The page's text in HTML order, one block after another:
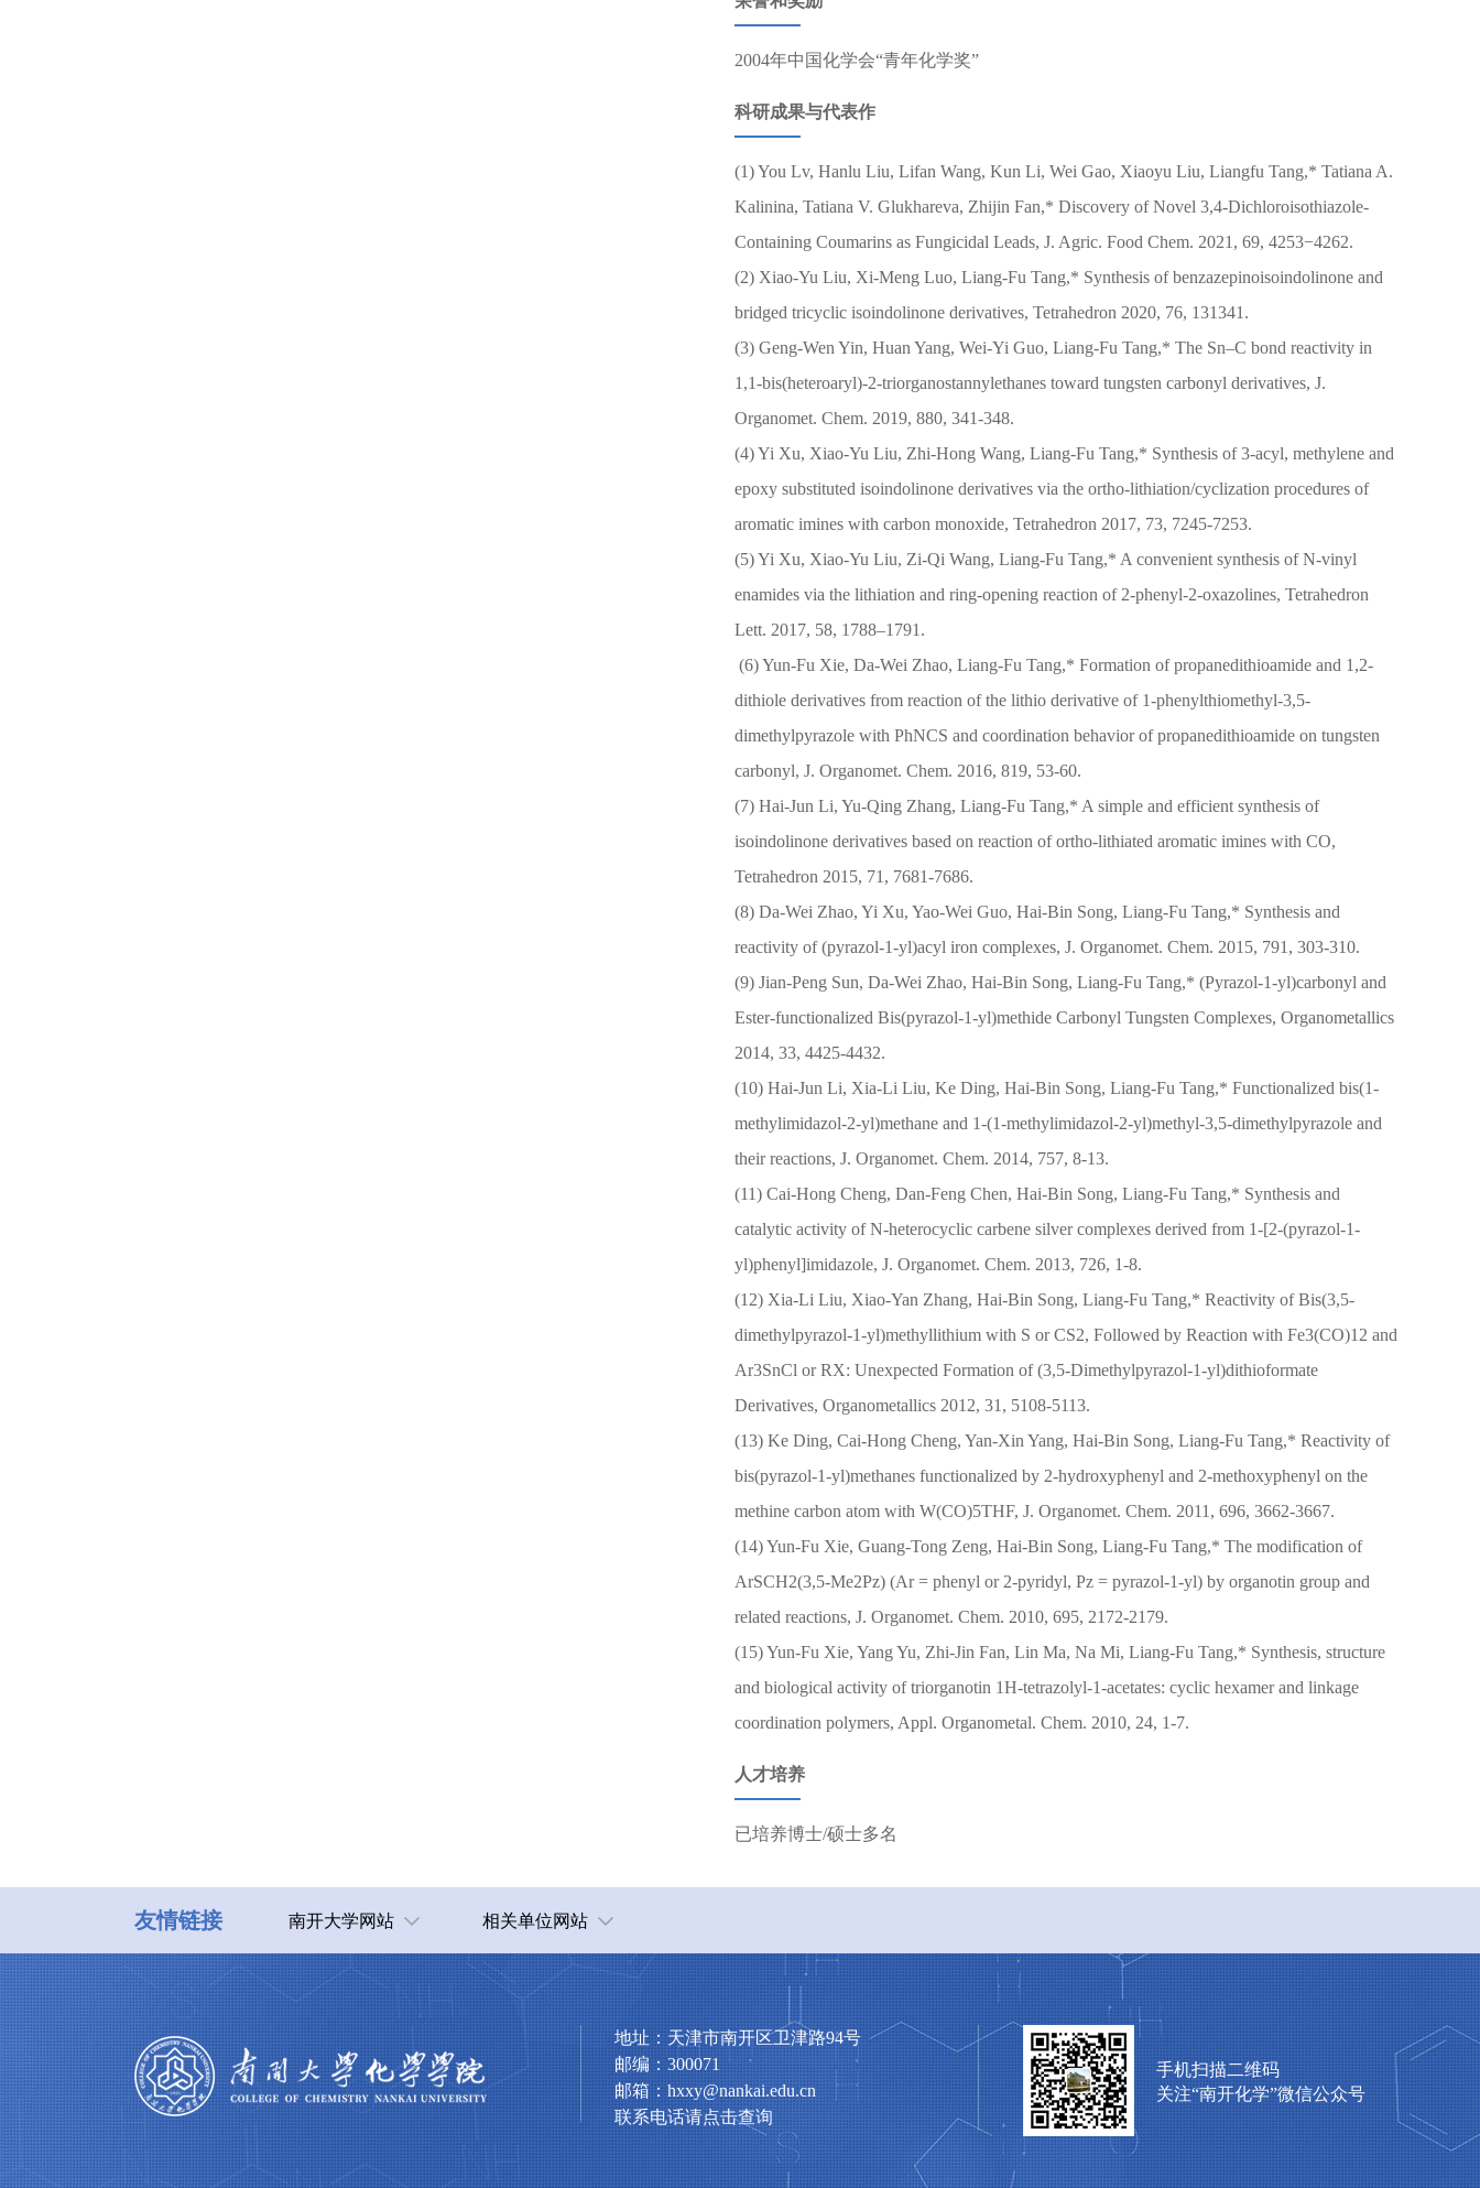
2004年中国化学会“青年化学奖”
科研成果与代表作
(1) You Lv, Hanlu Liu, Lifan Wang, Kun Li, Wei Gao, Xiaoyu Liu, Liangfu Tang,* Tatiana A.
Kalinina, Tatiana V. Glukhareva, Zhijin Fan,* Discovery of Novel 3,4-Dichloroisothiazole-
Containing Coumarins as Fungicidal Leads, J. Agric. Food Chem. 2021, 69, 4253−4262.
(2) Xiao-Yu Liu, Xi-Meng Luo, Liang-Fu Tang,* Synthesis of benzazepinoisoindolinone and
bridged tricyclic isoindolinone derivatives, Tetrahedron 2020, 76, 131341.
(3) Geng-Wen Yin, Huan Yang, Wei-Yi Guo, Liang-Fu Tang,* The Sn–C bond reactivity in
1,1-bis(heteroaryl)-2-triorganostannylethanes toward tungsten carbonyl derivatives, J.
Organomet. Chem. 2019, 880, 341-348.
(4) Yi Xu, Xiao-Yu Liu, Zhi-Hong Wang, Liang-Fu Tang,* Synthesis of 3-acyl, methylene and
epoxy substituted isoindolinone derivatives via the ortho-lithiation/cyclization procedures of
aromatic imines with carbon monoxide, Tetrahedron 2017, 73, 7245-7253.
(5) Yi Xu, Xiao-Yu Liu, Zi-Qi Wang, Liang-Fu Tang,* A convenient synthesis of N-vinyl
enamides via the lithiation and ring-opening reaction of 2-phenyl-2-oxazolines, Tetrahedron
Lett. 2017, 58, 1788–1791.
(6) Yun-Fu Xie, Da-Wei Zhao, Liang-Fu Tang,* Formation of propanedithioamide and 1,2-
dithiole derivatives from reaction of the lithio derivative of 1-phenylthiomethyl-3,5-
dimethylpyrazole with PhNCS and coordination behavior of propanedithioamide on tungsten
carbonyl, J. Organomet. Chem. 2016, 819, 53-60.
(7) Hai-Jun Li, Yu-Qing Zhang, Liang-Fu Tang,* A simple and efficient synthesis of
isoindolinone derivatives based on reaction of ortho-lithiated aromatic imines with CO,
Tetrahedron 2015, 71, 7681-7686.
(8) Da-Wei Zhao, Yi Xu, Yao-Wei Guo, Hai-Bin Song, Liang-Fu Tang,* Synthesis and
reactivity of (pyrazol-1-yl)acyl iron complexes, J. Organomet. Chem. 2015, 791, 303-310.
(9) Jian-Peng Sun, Da-Wei Zhao, Hai-Bin Song, Liang-Fu Tang,* (Pyrazol-1-yl)carbonyl and
Ester-functionalized Bis(pyrazol-1-yl)methide Carbonyl Tungsten Complexes, Organometallics
2014, 33, 4425-4432.
(10) Hai-Jun Li, Xia-Li Liu, Ke Ding, Hai-Bin Song, Liang-Fu Tang,* Functionalized bis(1-
methylimidazol-2-yl)methane and 1-(1-methylimidazol-2-yl)methyl-3,5-dimethylpyrazole and
their reactions, J. Organomet. Chem. 2014, 757, 8-13.
(11) Cai-Hong Cheng, Dan-Feng Chen, Hai-Bin Song, Liang-Fu Tang,* Synthesis and
catalytic activity of N-heterocyclic carbene silver complexes derived from 1-[2-(pyrazol-1-
yl)phenyl]imidazole, J. Organomet. Chem. 2013, 726, 1-8.
(12) Xia-Li Liu, Xiao-Yan Zhang, Hai-Bin Song, Liang-Fu Tang,* Reactivity of Bis(3,5-
dimethylpyrazol-1-yl)methyllithium with S or CS2, Followed by Reaction with Fe3(CO)12 and
Ar3SnCl or RX: Unexpected Formation of (3,5-Dimethylpyrazol-1-yl)dithioformate
Derivatives, Organometallics 2012, 31, 5108-5113.
(13) Ke Ding, Cai-Hong Cheng, Yan-Xin Yang, Hai-Bin Song, Liang-Fu Tang,* Reactivity of
bis(pyrazol-1-yl)methanes functionalized by 2-hydroxyphenyl and 2-methoxyphenyl on the
methine carbon atom with W(CO)5THF, J. Organomet. Chem. 2011, 696, 3662-3667.
(14) Yun-Fu Xie, Guang-Tong Zeng, Hai-Bin Song, Liang-Fu Tang,* The modification of
ArSCH2(3,5-Me2Pz) (Ar = phenyl or 2-pyridyl, Pz = pyrazol-1-yl) by organotin group and
related reactions, J. Organomet. Chem. 2010, 695, 2172-2179.
(15) Yun-Fu Xie, Yang Yu, Zhi-Jin Fan, Lin Ma, Na Mi, Liang-Fu Tang,* Synthesis, structure
and biological activity of triorganotin 1H-tetrazolyl-1-acetates: cyclic hexamer and linkage
coordination polymers, Appl. Organometal. Chem. 2010, 24, 1-7.
人才培养
已培养博士/硕士多名
友情链接 南开大学网站 相关单位网站
地址：天津市南开区卫津路94号
邮编：300071
邮箱：hxxy@nankai.edu.cn
联系电话请点击查询
手机扫描二维码
关注“南开化学”微信公众号